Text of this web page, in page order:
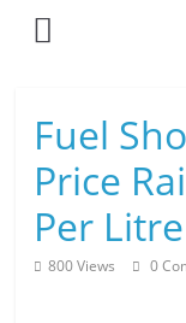
Skip
Fuel
Price
Per Litre
800 Views 0